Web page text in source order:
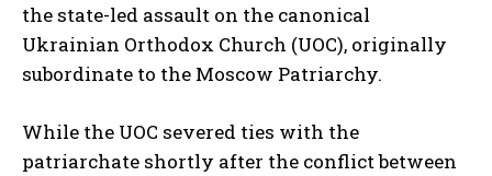
the state-led assault on the canonical
Ukrainian Orthodox Church (UOC), originally
subordinate to the Moscow Patriarchy.
While the UOC severed ties with the
patriarchate shortly after the conflict between